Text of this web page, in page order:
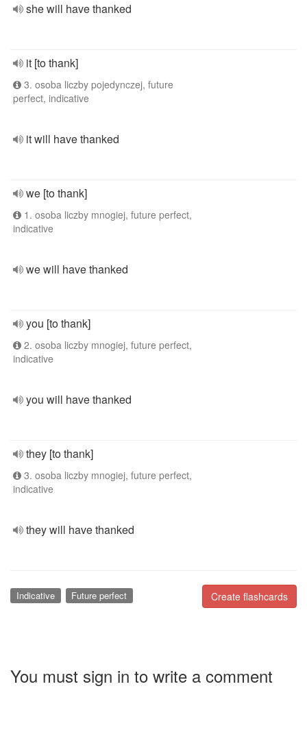
she will have thanked
it [to thank]
3. osoba liczby pojedynczej, future
perfect, indicative
it will have thanked
we [to thank]
1. osoba liczby mnogiej, future perfect,
indicative
we will have thanked
you [to thank]
2. osoba liczby mnogiej, future perfect,
indicative
you will have thanked
they [to thank]
3. osoba liczby mnogiej, future perfect,
indicative
they will have thanked
Create flashcards
Indicative Future perfect
You must sign in to write a comment